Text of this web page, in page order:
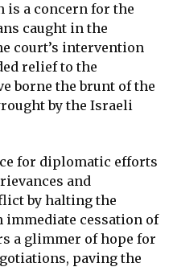
is a concern for the
caught in the
court’s intervention
relief to the
borne the brunt of the
by the Israeli
for diplomatic efforts
and
by halting the
immediate cessation of
a glimmer of hope for
paving the